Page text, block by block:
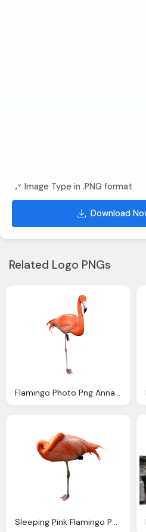
Image Type in .PNG format
Download
Related Logo PNGs
Flamingo Photo Png Annamae Deviantart
Sleeping Pink Flamingo Photo Png Annamae